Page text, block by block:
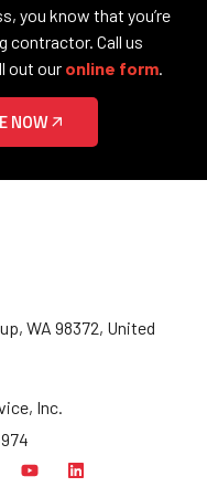
you know that you’re
contractor. Call us
out our online form.
NOW
WA 98372, United
Inc.